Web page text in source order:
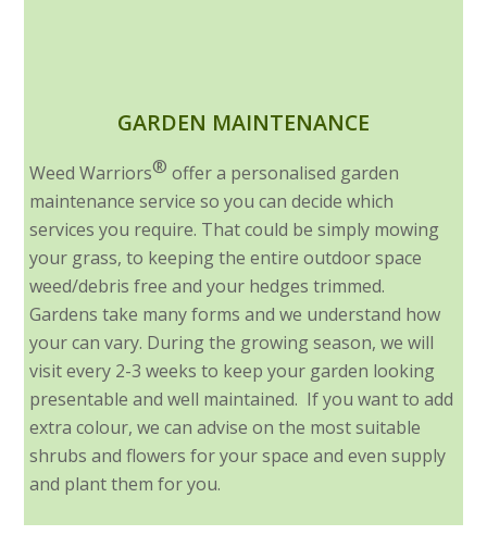
GARDEN MAINTENANCE
Weed Warriors® offer a personalised garden
maintenance service so you can decide which
services you require. That could be simply mowing
your grass, to keeping the entire outdoor space
weed/debris free and your hedges trimmed.
Gardens take many forms and we understand how
your can vary. During the growing season, we will
visit every 2-3 weeks to keep your garden looking
presentable and well maintained. If you want to add
extra colour, we can advise on the most suitable
shrubs and flowers for your space and even supply
and plant them for you.